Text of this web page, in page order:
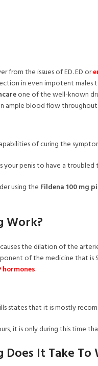
from the issues of ED. ED or
in even impotent males
one of the well-known
ample blood flow
of curing the
penis to have a troubled
using the Fildena 100 mg
Work?
causes the dilation of the
of the medicine that is
hormones.
states that it is mostly
it is only during this time
Does It Take To